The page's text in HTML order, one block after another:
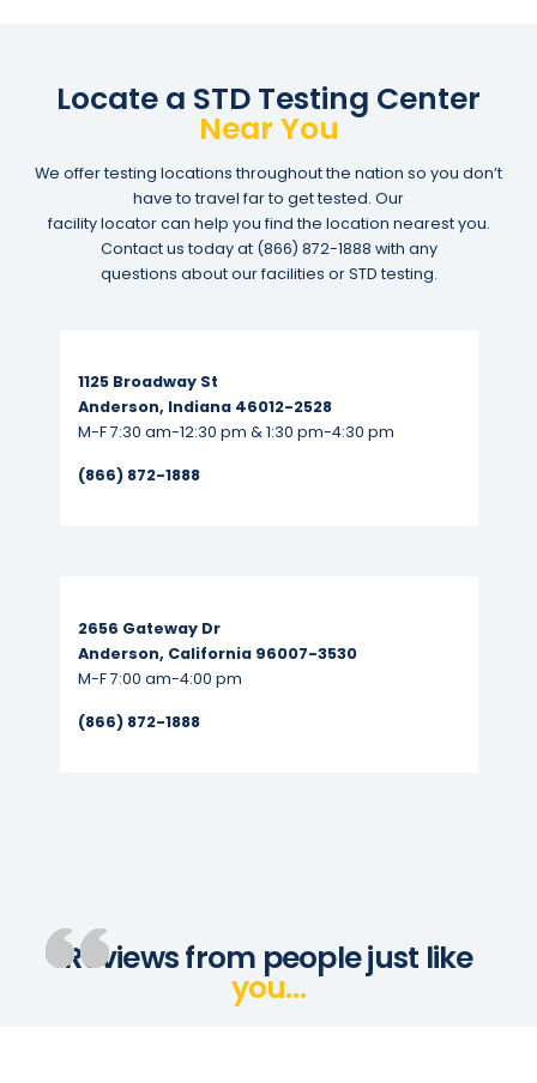
Locate a STD Testing Center
Near You
We offer testing locations throughout the nation so you don’t
have to travel far to get tested. Our
facility locator can help you find the location nearest you.
Contact us today at (866) 872-1888 with any
questions about our facilities or STD testing.
1125 Broadway St
Anderson, Indiana 46012-2528
M-F 7:30 am-12:30 pm & 1:30 pm-4:30 pm
(866) 872-1888
2656 Gateway Dr
Anderson, California 96007-3530
M-F 7:00 am-4:00 pm
(866) 872-1888
Reviews from people just like
you…